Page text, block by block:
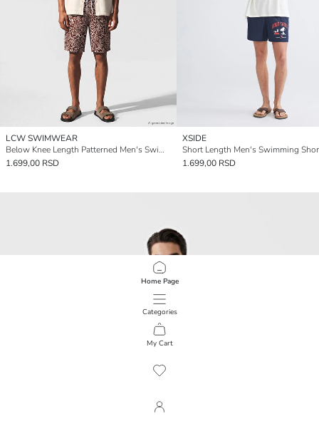
Home Page
Categories
My Cart
LCW SWIMWEAR
Below Knee Length Patterned Men's Swimming Shorts
1.699,00 RSD
XSIDE
Short Length Men's Swimming
1.699,00 RSD